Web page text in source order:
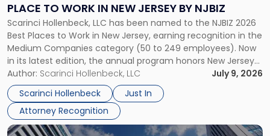
PLACE TO WORK IN NEW JERSEY BY NJBIZ
Scarinci Hollenbeck, LLC has been named to the NJBIZ 2026
Best Places to Work in New Jersey, earning recognition in the
Medium Companies category (50 to 249 employees). Now
in its latest edition, the annual program honors New Jersey
organizations that go beyond the paycheck to invest in
their employees’ growth and quality of life. […]
Author: Scarinci Hollenbeck, LLC
July 9, 2026
Scarinci Hollenbeck
Just In
Attorney Recognition
Place
to
Work
in
New
Jersey
by
NJBIZ"
Link